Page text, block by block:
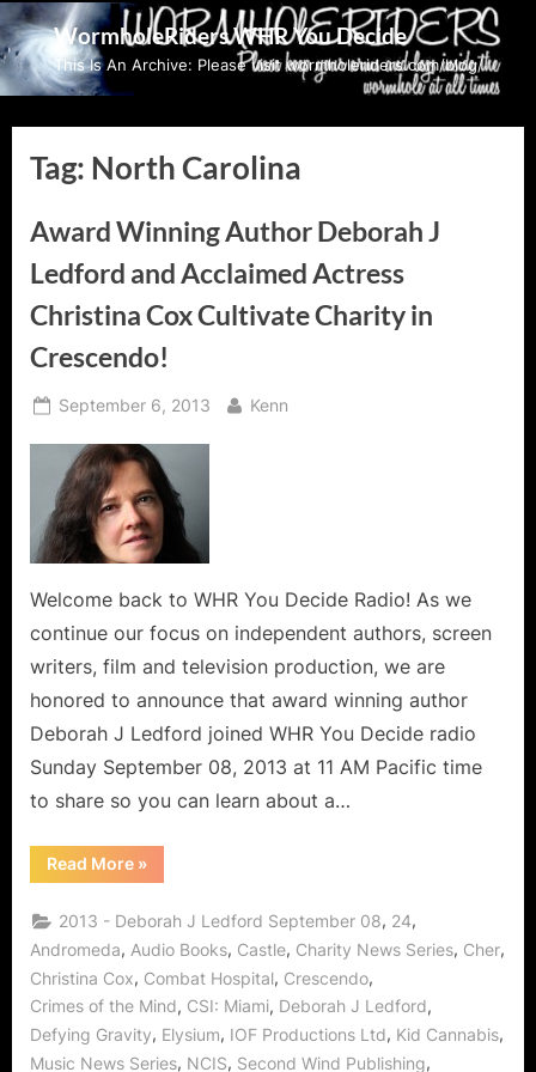
Skip
to
content
WormholeRiders WHR You Decide
This Is An Archive: Please visit wormholeriders.com/blog/
Tag: North Carolina
Award Winning Author Deborah J
Ledford and Acclaimed Actress
Christina Cox Cultivate Charity in
Crescendo!
Posted
September 6, 2013 By
Kenn
Welcome back to WHR You Decide Radio! As we
continue our focus on independent authors, screen
writers, film and television production, we are
honored to announce that award winning author
Deborah J Ledford joined WHR You Decide radio
Sunday September 08, 2013 at 11 AM Pacific time
to share so you can learn about a…
Read More“Award
Winning
Deborah
J
Ledford
and
Acclaimed
Actress
Christina
Cox
Cultivate
Charity
»
2013 - Deborah J Ledford September 08, 24,
Andromeda, Audio Books, Castle, Charity News Series, Cher,
Christina Cox, Combat Hospital, Crescendo,
Crimes of the Mind, CSI: Miami, Deborah J Ledford,
Defying Gravity, Elysium, IOF Productions Ltd, Kid Cannabis,
Music News Series, NCIS, Second Wind Publishing,